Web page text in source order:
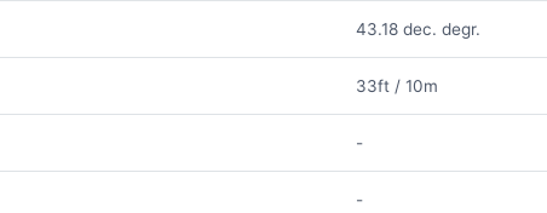
43.18 dec. degr.
33ft / 10m
-
-